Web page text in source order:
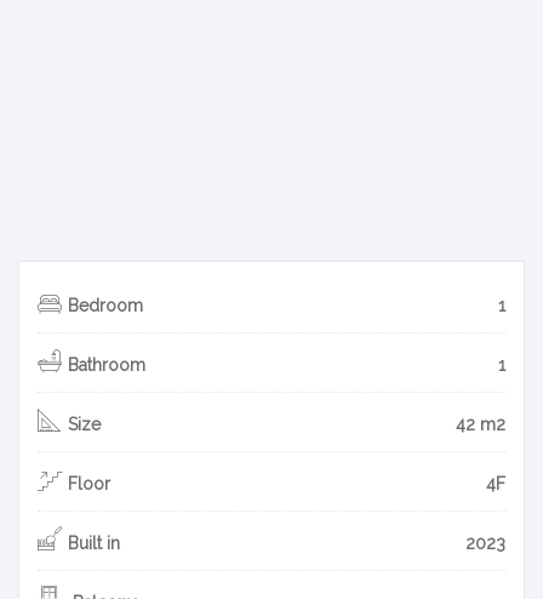
Bedroom 1
Bathroom 1
Size 42 m2
Floor 4F
Built in 2023